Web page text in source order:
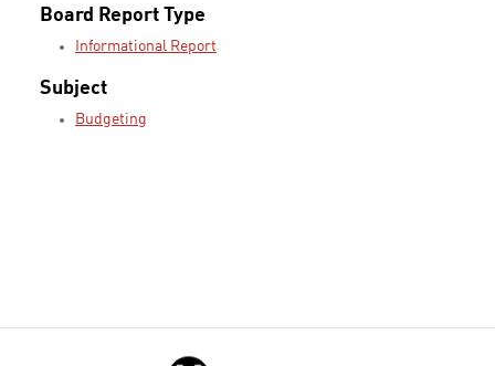
Board Report Type
Informational Report
Subject
Budgeting